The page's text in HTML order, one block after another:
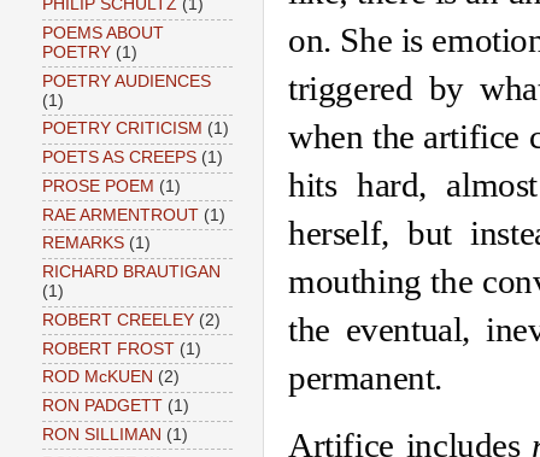
on. She is
triggered by
when the artifice
hits hard,
herself, but
mouthing the
the eventual,
permanent.
Artifice includes
PHILIP SCHULTZ (1)
POEMS ABOUT
POETRY (1)
POETRY AUDIENCES
(1)
POETRY CRITICISM (1)
POETS AS CREEPS (1)
PROSE POEM (1)
RAE ARMENTROUT (1)
REMARKS (1)
RICHARD BRAUTIGAN
(1)
ROBERT CREELEY (2)
ROBERT FROST (1)
ROD McKUEN (2)
RON PADGETT (1)
RON SILLIMAN (1)